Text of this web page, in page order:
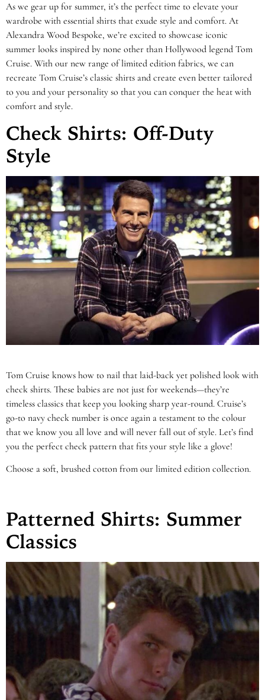
As we gear up for summer, it’s the perfect time to elevate your
wardrobe with essential shirts that exude style and comfort. At
Alexandra Wood Bespoke, we’re excited to showcase iconic
summer looks inspired by none other than Hollywood legend Tom
Cruise. With our new range of limited edition fabrics, we can
recreate Tom Cruise’s classic shirts and create even better tailored
to you and your personality so that you can conquer the heat with
comfort and style.
Check Shirts: Off-Duty
Style
Tom Cruise knows how to nail that laid-back yet polished look with
check shirts. These babies are not just for weekends—they’re
timeless classics that keep you looking sharp year-round. Cruise’s
go-to navy check number is once again a testament to the colour
that we know you all love and will never fall out of style. Let’s find
you the perfect check pattern that fits your style like a glove!
Choose a soft, brushed cotton from our limited edition collection.
Patterned Shirts: Summer
Classics